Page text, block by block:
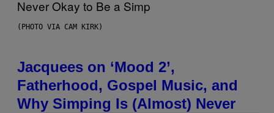
(PHOTO VIA CAM KIRK)
Jacquees on ‘Mood 2’,
Fatherhood, Gospel Music, and
Why Simping Is (Almost) Never